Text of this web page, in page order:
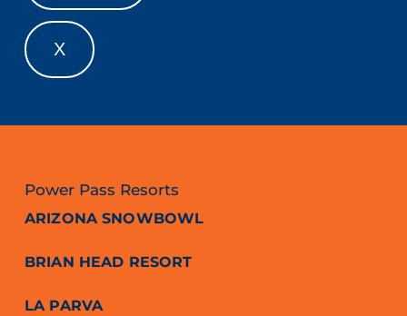
X
Power Pass Resorts
ARIZONA SNOWBOWL
BRIAN HEAD RESORT
LA PARVA